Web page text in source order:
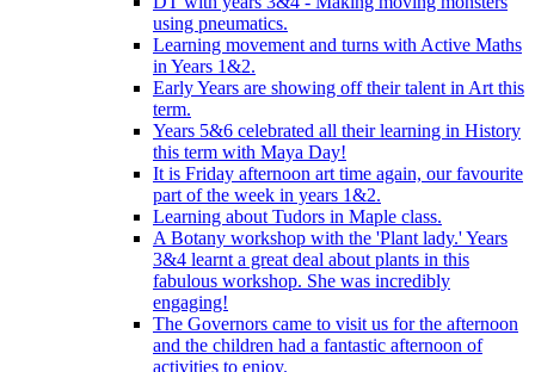
using pneumatics.
Learning movement and turns with Active Maths
in Years 1&2.
Early Years are showing off their talent in Art this
term.
Years 5&6 celebrated all their learning in History
this term with Maya Day!
It is Friday afternoon art time again, our favourite
part of the week in years 1&2.
Learning about Tudors in Maple class.
A Botany workshop with the 'Plant lady.' Years
3&4 learnt a great deal about plants in this
fabulous workshop. She was incredibly
engaging!
The Governors came to visit us for the afternoon
and the children had a fantastic afternoon of
activities to enjoy.